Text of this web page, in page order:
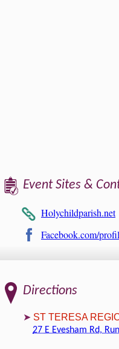
Event Sites &
Holychildparish.net
Facebook.com/
Directions
ST TERESA
27 E Evesham Rd,